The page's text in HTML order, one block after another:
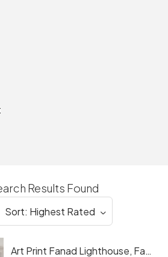
Results Found
Art Print Fanad Lighthouse, Fanad. C.o.Donegal.